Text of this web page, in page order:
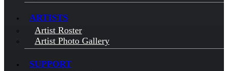
ARTISTS
Artist Roster
Artist Photo Gallery
SUPPORT